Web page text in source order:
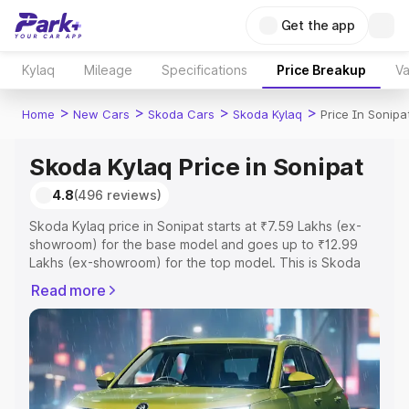
Get the app
Kylaq Mileage Specifications Price Breakup
Home > New Cars > Skoda Cars > Skoda Kylaq > Price In
Skoda Kylaq Price in Sonipat
4.8(496 reviews)
Skoda Kylaq price in Sonipat starts at ₹7.59 Lakhs (ex-
showroom) for the base model and goes up to ₹12.99
Lakhs (ex-showroom) for the top model. This is Skoda
Registration Cost, Insurance Cost. Explore the complete
variant-wise on-road price of Skoda Kylaq price in
Sonipat, along with key features and details to help you
choose the best option.
Explore Cars by Price Range
Read more